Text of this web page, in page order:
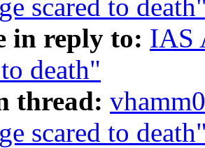
scared to
in reply to: IAS
death"
thread:
scared to